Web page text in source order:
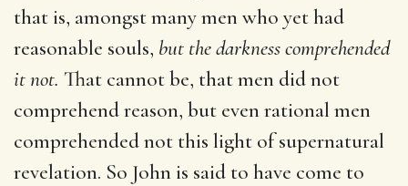
that is, amongst many men who yet had
reasonable souls, but the darkness comprehended
it not. That cannot be, that men did not
comprehend reason, but even rational men
comprehended not this light of supernatural
revelation. So John is said to have come to